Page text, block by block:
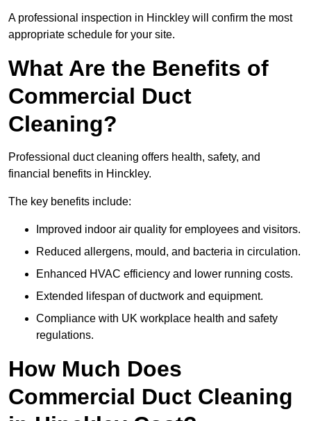
A professional inspection in Hinckley will confirm the most
appropriate schedule for your site.
What Are the Benefits of
Commercial Duct
Cleaning?
Professional duct cleaning offers health, safety, and
financial benefits in Hinckley.
The key benefits include:
Improved indoor air quality for employees and visitors.
Reduced allergens, mould, and bacteria in circulation.
Enhanced HVAC efficiency and lower running costs.
Extended lifespan of ductwork and equipment.
Compliance with UK workplace health and safety
regulations.
How Much Does
Commercial Duct Cleaning